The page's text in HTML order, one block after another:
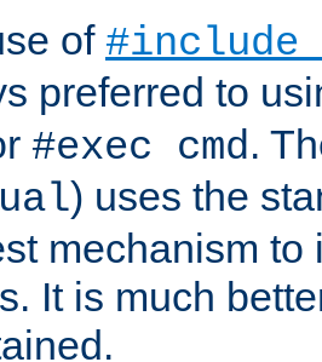
of
preferred to
#exec cmd.
) uses the
mechanism to
It is much